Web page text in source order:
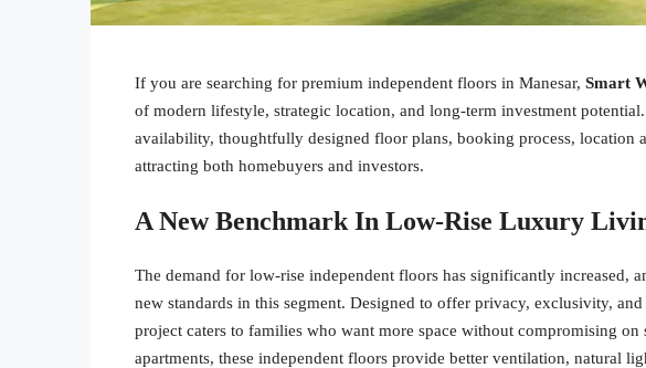
If you are searching for premium independent floors in Manesar, Smart
of modern lifestyle, strategic location, and long-term investment
availability, thoughtfully designed floor plans, booking process, location
attracting both homebuyers and investors.
A New Benchmark In Low-Rise Luxury
The demand for low-rise independent floors has significantly increased,
new standards in this segment. Designed to offer privacy, exclusivity,
project caters to families who want more space without compromising
apartments, these independent floors provide better ventilation, natural